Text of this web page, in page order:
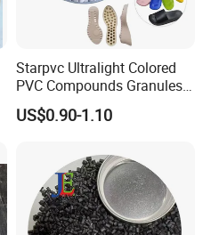
Starpvc Ultralight Colored
PVC Compounds Granules
Shore A55-A70 Hardness
1.16-1.4G/Cm Density Air
US$0.90-1.10